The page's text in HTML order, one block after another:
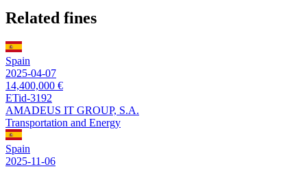
Related fines
Spain
2025-04-07
14,400,000 €
ETid-3192
AMADEUS IT GROUP, S.A.
Transportation and Energy
Spain
2025-11-06